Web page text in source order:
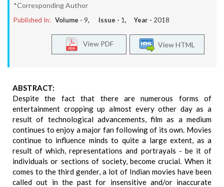
*Corresponding Author
Published In: Volume - 9, Issue - 1, Year - 2018
View HTML
View PDF
ABSTRACT:
Despite the fact that there are numerous forms of
entertainment cropping up almost every other day as a
result of technological advancements, film as a medium
continues to enjoy a major fan following of its own. Movies
continue to influence minds to quite a large extent, as a
result of which, representations and portrayals - be it of
individuals or sections of society, become crucial. When it
comes to the third gender, a lot of Indian movies have been
called out in the past for insensitive and/or inaccurate